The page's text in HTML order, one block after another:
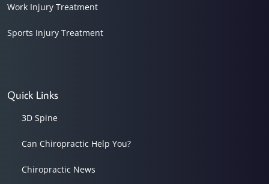
Work Injury Treatment
Sports Injury Treatment
Quick Links
3D Spine
Can Chiropractic Help You?
Chiropractic News